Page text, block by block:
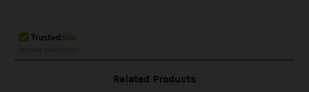
Related Products